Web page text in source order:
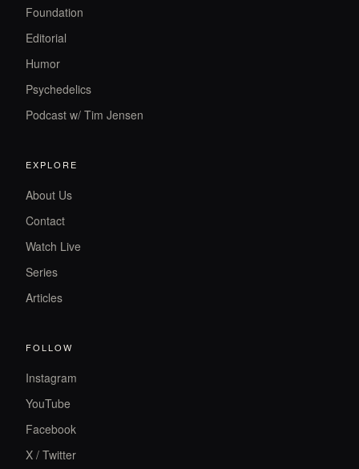
Foundation
Editorial
Humor
Psychedelics
Podcast w/ Tim Jensen
EXPLORE
About Us
Contact
Watch Live
Series
Articles
FOLLOW
Instagram
YouTube
Facebook
X / Twitter